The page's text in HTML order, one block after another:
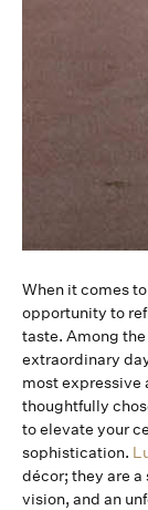
When it comes
opportunity to
taste. Among
extraordinary
most expressive
thoughtfully
to elevate your
sophistication.
décor; they are
vision, and an